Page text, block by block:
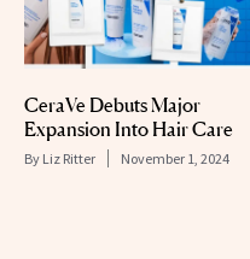
CeraVe Debuts Major
Expansion Into Hair Care
By Liz Ritter November 1, 2024